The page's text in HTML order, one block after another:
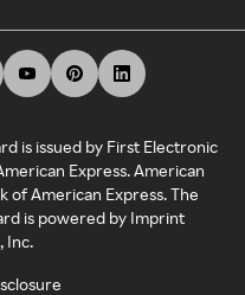
is issued by First Electronic
Express. American
of American Express. The
is powered by Imprint
Inc.